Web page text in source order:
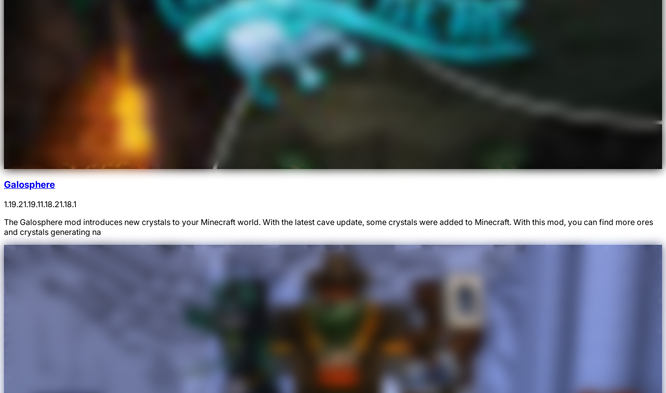
Galosphere
1.19.21.19.11.18.21.18.1
The Galosphere mod introduces new crystals to your Minecraft world. With the latest cave update, some crystals were added to Minecraft. With this mod, you can find more ores
and crystals generating na